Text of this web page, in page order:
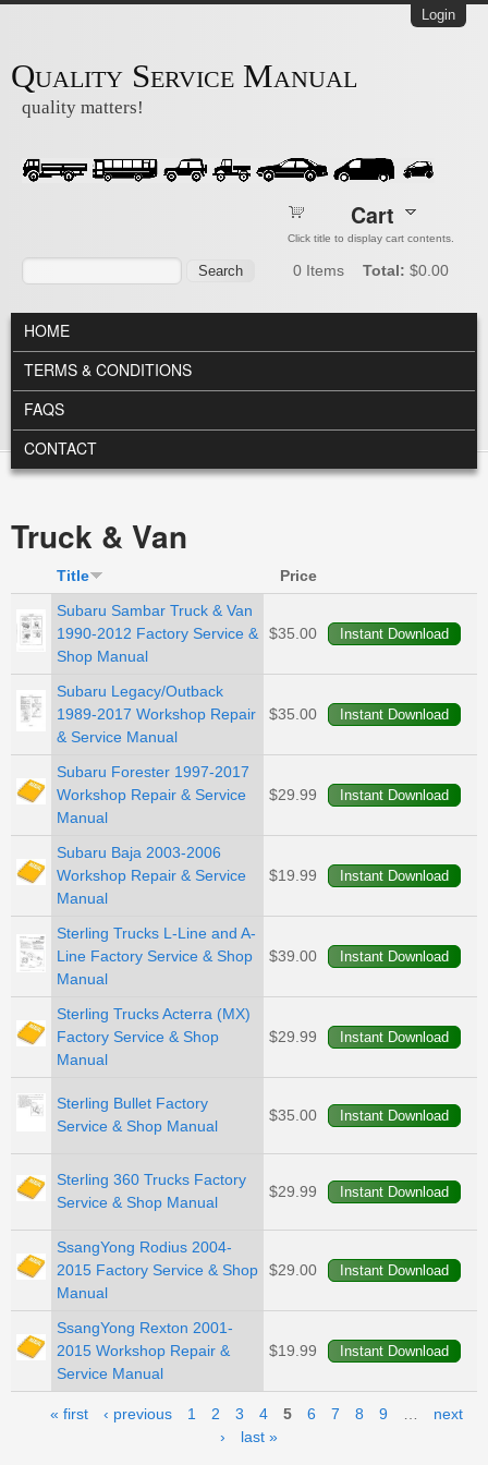
Login
Quality Service Manual
quality matters!
Search
Cart
Click title to display cart contents.
0 Items Total: $0.00
MAIN MENU
HOME
TERMS & CONDITIONS
FAQS
CONTACT
Truck & Van
Title
Price
Subaru Sambar Truck & Van
1990-2012 Factory Service &
Shop Manual
$35.00
Subaru Legacy/Outback
1989-2017 Workshop Repair
& Service Manual
$35.00
Subaru Forester 1997-2017
Workshop Repair & Service
Manual
$29.99
Subaru Baja 2003-2006
Workshop Repair & Service
Manual
$19.99
Sterling Trucks L-Line and A-
Line Factory Service & Shop
Manual
$39.00
Sterling Trucks Acterra (MX)
Factory Service & Shop
Manual
$29.99
Sterling Bullet Factory
Service & Shop Manual
$35.00
Sterling 360 Trucks Factory
Service & Shop Manual
$29.99
SsangYong Rodius 2004-
2015 Factory Service & Shop
Manual
$29.00
SsangYong Rexton 2001-
2015 Workshop Repair &
Service Manual
$19.99
Pages
« first ‹ previous 1 2 3 4 5 6 7 8 9
next
›
last »